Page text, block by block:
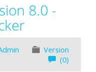
8.0 -
Version
(0)